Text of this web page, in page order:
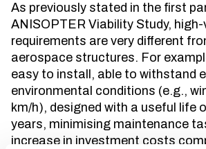
As previously stated in the first
ANISOPTER Viability Study,
requirements are very different
aerospace structures. For
easy to install, able to withstand
environmental conditions (e.g.,
km/h), designed with a useful life
years, minimising maintenance
increase in investment costs